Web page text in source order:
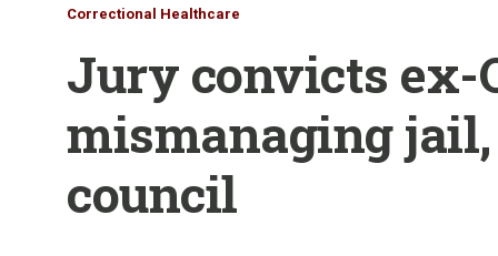
Correctional Healthcare
Jury convicts ex-
mismanaging
council